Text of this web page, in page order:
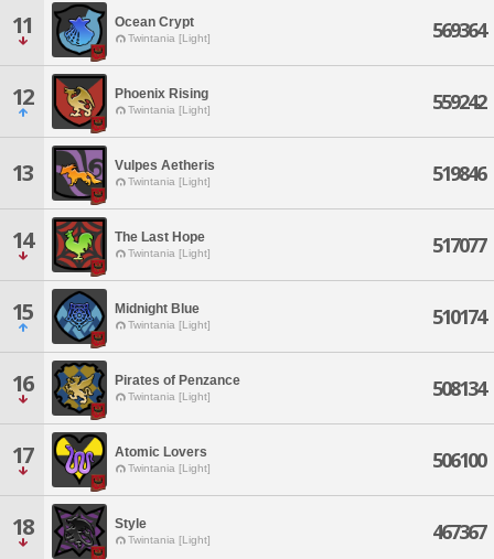
11 Ocean Crypt
Twintania [Light] 569364
12 Phoenix Rising
Twintania [Light] 559242
13 Vulpes Aetheris
Twintania [Light] 519846
14 The Last Hope
Twintania [Light] 517077
15 Midnight Blue
Twintania [Light] 510174
16 Pirates of Penzance
Twintania [Light] 508134
17 Atomic Lovers
Twintania [Light] 506100
18 Style
Twintania [Light] 467367